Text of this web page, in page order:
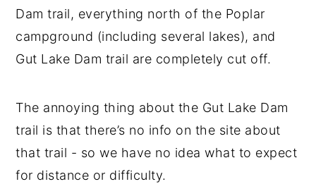
Dam trail, everything north of the Poplar
campground (including several lakes), and
Gut Lake Dam trail are completely cut off.
The annoying thing about the Gut Lake Dam
trail is that there’s no info on the site about
that trail - so we have no idea what to expect
for distance or difficulty.